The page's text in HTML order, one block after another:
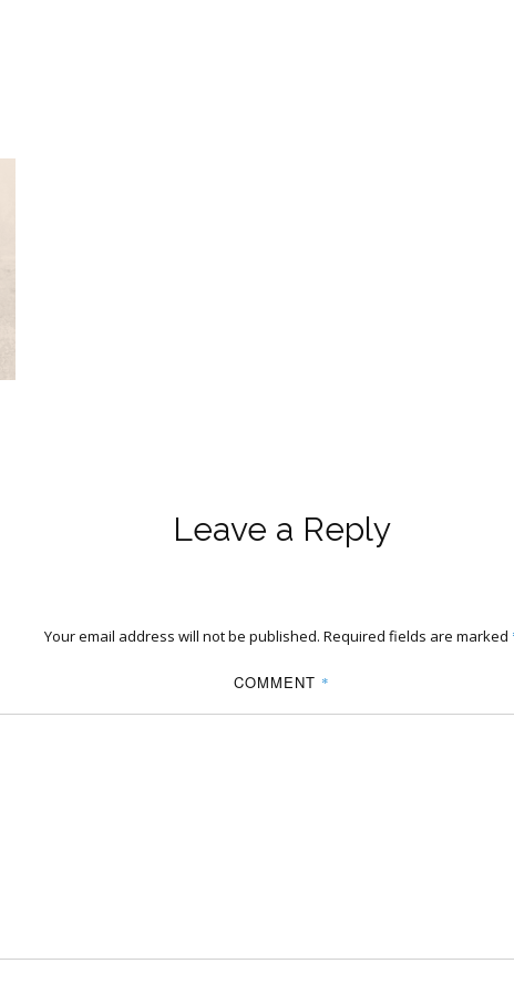
Leave a Reply
Your email address will not be published. Required fields are marked
COMMENT *